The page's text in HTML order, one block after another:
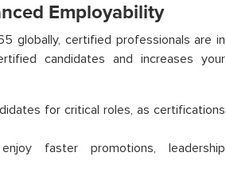
Employability
globally, certified professionals are in
candidates and increases your
for critical roles, as certifications
faster promotions, leadership